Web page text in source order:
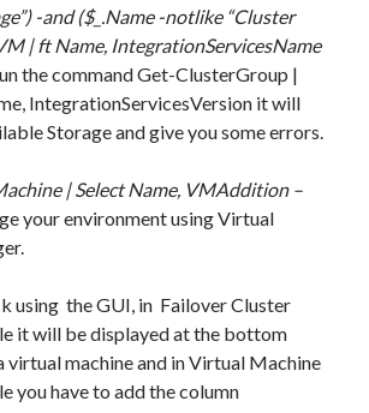
instance deployment in Aria Automation
Missing Access Control Vulnerability (CV-
-and ($_.Name -notlike “Cluster
| ft Name, IntegrationServicesName
the command Get-ClusterGroup |
IntegrationServicesVersion it will
Storage and give you some errors.
| Select Name, VMAddition –
your environment using Virtual
using the GUI, in Failover Cluster
it will be displayed at the bottom
virtual machine and in Virtual Machine
you have to add the column